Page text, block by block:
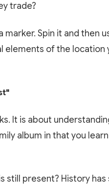
trade?
marker. Spin it and then
of the location
It is about
album in that you
still present? History